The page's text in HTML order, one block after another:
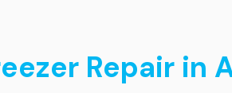
Repair in